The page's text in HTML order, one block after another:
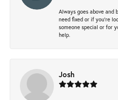
Always goes above and
need fixed or if you’re
someone special or for
help.
Josh